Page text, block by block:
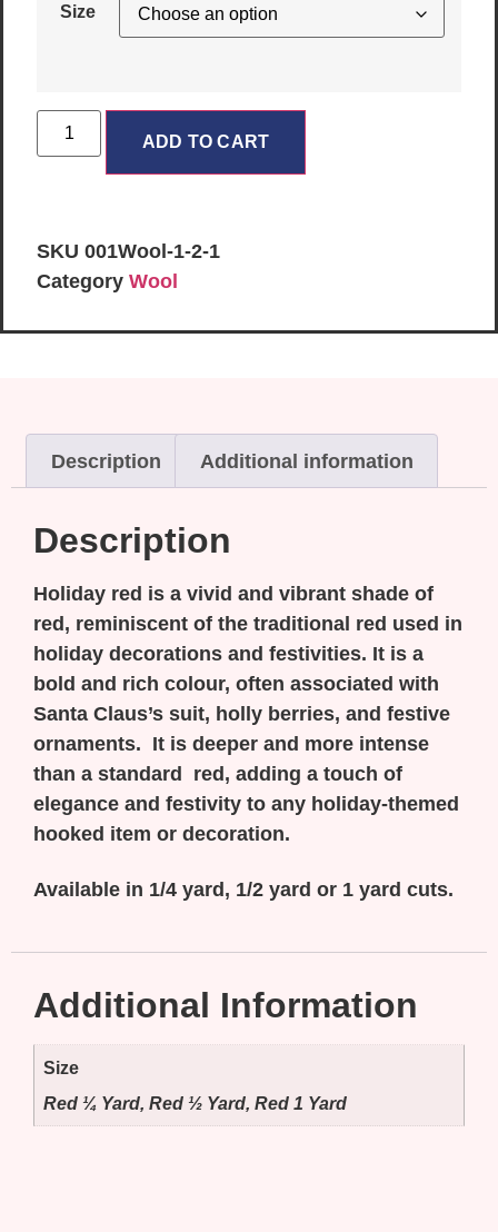
Size
ADD TO CART
SKU 001Wool-1-2-1
Category Wool
Description Additional information
Description
Holiday red is a vivid and vibrant shade of
red, reminiscent of the traditional red used in
holiday decorations and festivities. It is a
bold and rich colour, often associated with
Santa Claus’s suit, holly berries, and festive
ornaments. It is deeper and more intense
than a standard red, adding a touch of
elegance and festivity to any holiday-themed
hooked item or decoration.
Available in 1/4 yard, 1/2 yard or 1 yard cuts.
Additional Information
Size
Red ¼ Yard, Red ½ Yard, Red 1 Yard